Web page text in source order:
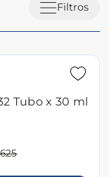
Filtros
Tubo x 30 ml